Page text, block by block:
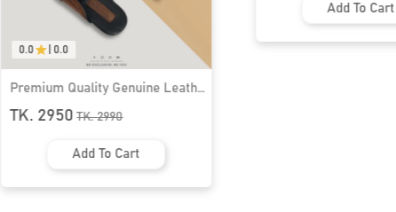
Add To Cart